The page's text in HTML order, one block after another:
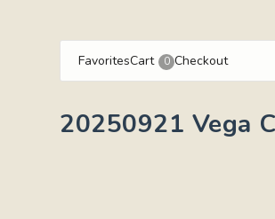
FavoritesCart 0 Checkout
20250921 Vega